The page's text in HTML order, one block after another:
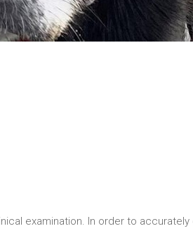
examination. In order to